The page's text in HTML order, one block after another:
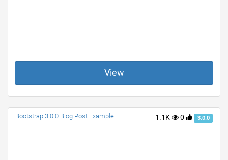
View
1.1K 0 3.0.0
Bootstrap 3.0.0 Blog Post Example